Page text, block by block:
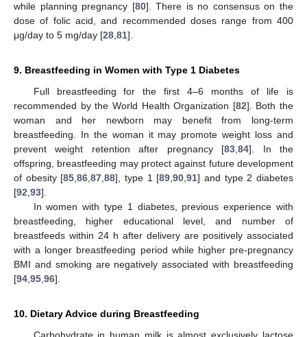
while planning pregnancy [80]. There is no consensus on the
dose of folic acid, and recommended doses range from 400
μg/day to 5 mg/day [28,81].
9. Breastfeeding in Women with Type 1 Diabetes
Full breastfeeding for the first 4–6 months of life is
recommended by the World Health Organization [82]. Both the
woman and her newborn may benefit from long-term
breastfeeding. In the woman it may promote weight loss and
prevent weight retention after pregnancy [83,84]. In the
offspring, breastfeeding may protect against future development
of obesity [85,86,87,88], type 1 [89,90,91] and type 2 diabetes
[92,93].
In women with type 1 diabetes, previous experience with
breastfeeding, higher educational level, and number of
breastfeeds within 24 h after delivery are positively associated
with a longer breastfeeding period while higher pre-pregnancy
BMI and smoking are negatively associated with breastfeeding
[94,95,96].
10. Dietary Advice during Breastfeeding